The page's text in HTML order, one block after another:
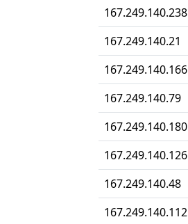
167.249.140.238
167.249.140.21
167.249.140.166
167.249.140.79
167.249.140.180
167.249.140.126
167.249.140.48
167.249.140.112